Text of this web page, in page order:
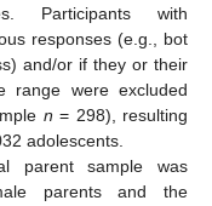
Participants with
responses (e.g., bot
and/or if they or their
range were excluded
n = 298), resulting
adolescents.
parent sample was
parents and the